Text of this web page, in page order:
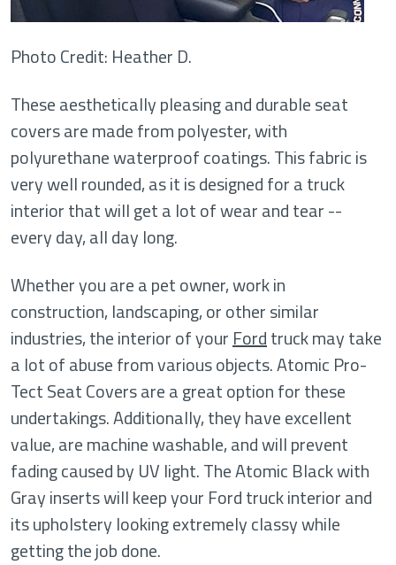
Photo Credit: Heather D.
These aesthetically pleasing and durable seat
covers are made from polyester, with
polyurethane waterproof coatings. This fabric is
very well rounded, as it is designed for a truck
interior that will get a lot of wear and tear --
every day, all day long.
Whether you are a pet owner, work in
construction, landscaping, or other similar
industries, the interior of your Fordtruck may take
a lot of abuse from various objects. Atomic Pro-
Tect Seat Covers are a great option for these
undertakings. Additionally, they have excellent
value, are machine washable, and will prevent
fading caused by UV light. The Atomic Black with
Gray inserts will keep your Ford truck interior and
its upholstery looking extremely classy while
getting the job done.